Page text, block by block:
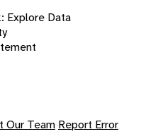
Explore Data
Our Team Report Error